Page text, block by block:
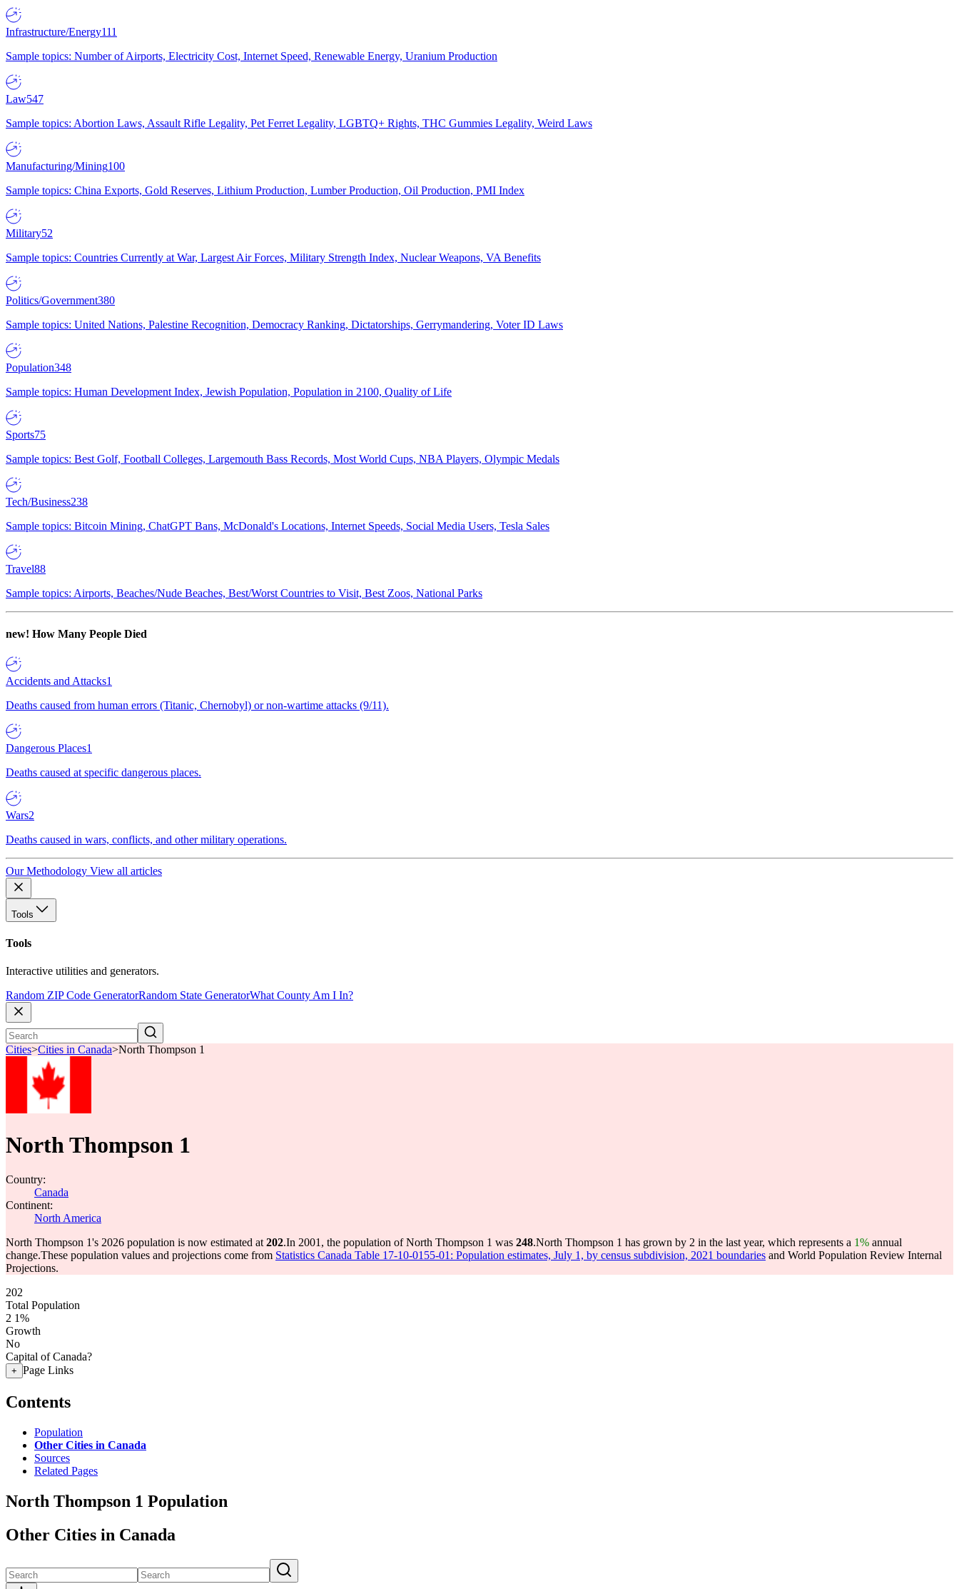
Infrastructure/Energy111
Sample topics: Number of Airports, Electricity Cost, Internet Speed, Renewable Energy, Uranium Production
Law547
Sample topics: Abortion Laws, Assault Rifle Legality, Pet Ferret Legality, LGBTQ+ Rights, THC Gummies Legality, Weird Laws
Manufacturing/Mining100
Sample topics: China Exports, Gold Reserves, Lithium Production, Lumber Production, Oil Production, PMI Index
Military52
Sample topics: Countries Currently at War, Largest Air Forces, Military Strength Index, Nuclear Weapons, VA Benefits
Politics/Government380
Sample topics: United Nations, Palestine Recognition, Democracy Ranking, Dictatorships, Gerrymandering, Voter ID Laws
Population348
Sample topics: Human Development Index, Jewish Population, Population in 2100, Quality of Life
Sports75
Sample topics: Best Golf, Football Colleges, Largemouth Bass Records, Most World Cups, NBA Players, Olympic Medals
Tech/Business238
Sample topics: Bitcoin Mining, ChatGPT Bans, McDonald's Locations, Internet Speeds, Social Media Users, Tesla Sales
Travel88
Sample topics: Airports, Beaches/Nude Beaches, Best/Worst Countries to Visit, Best Zoos, National Parks
new! How Many People Died
Accidents and Attacks1
Deaths caused from human errors (Titanic, Chernobyl) or non-wartime attacks (9/11).
Dangerous Places1
Deaths caused at specific dangerous places.
Wars2
Deaths caused in wars, conflicts, and other military operations.
Our Methodology View all articles
Tools
Tools
Interactive utilities and generators.
Random ZIP Code GeneratorRandom State GeneratorWhat County Am I In?
Cities>Cities in Canada>North Thompson 1
North Thompson 1
Country:
Canada
Continent:
North America
North Thompson 1's 2026 population is now estimated at 202.In 2001, the population of North Thompson 1 was 248.North Thompson 1 has grown by 2 in the last year, which represents a 1% annual
change.These population values and projections come from Statistics Canada Table 17-10-0155-01: Population estimates, July 1, by census subdivision, 2021 boundaries and World Population Review Internal
Projections.
202
Total Population
2 1%
Growth
No
Capital of Canada?
+ Page Links
Contents
Population
Other Cities in Canada
Sources
Related Pages
North Thompson 1 Population
Other Cities in Canada